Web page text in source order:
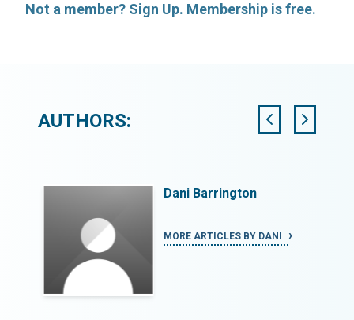
Not a member? Sign Up. Membership is free.
AUTHORS:
Dani Barrington
MORE ARTICLES BY DANI